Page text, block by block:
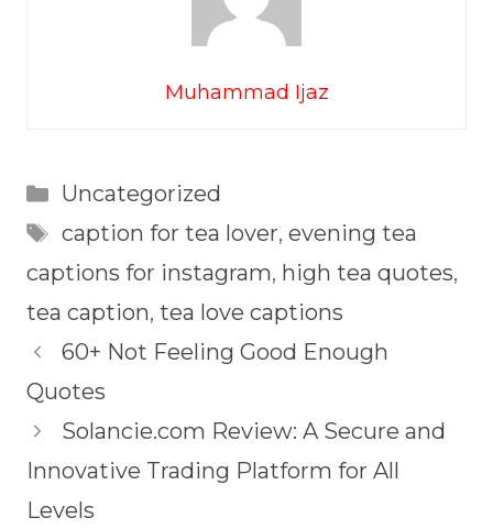
Muhammad Ijaz
Categories
Uncategorized
Tags
caption for tea lover, evening tea
captions for instagram, high tea quotes,
tea caption, tea love captions
60+ Not Feeling Good Enough
Quotes
Solancie.com Review: A Secure and
Innovative Trading Platform for All
Levels